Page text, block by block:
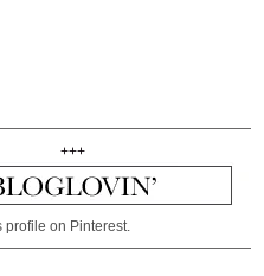
+++
on Pinterest.